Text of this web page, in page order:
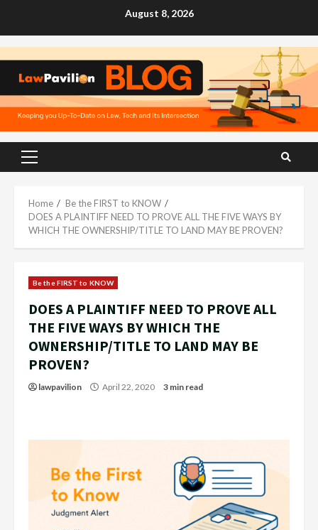
August 8, 2026
Primary
Home
Be the FIRST to KNOW
DOES A PLAINTIFF NEED TO PROVE ALL THE FIVE WAYS BY
WHICH THE OWNERSHIP/TITLE TO LAND MAY BE PROVEN?
Be the FIRST to KNOW
DOES A PLAINTIFF NEED TO PROVE ALL
THE FIVE WAYS BY WHICH THE
OWNERSHIP/TITLE TO LAND MAY BE
PROVEN?
lawpavilion April 22, 2020 3 min read